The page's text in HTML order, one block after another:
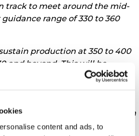
content and ads, to
track to meet around the mid-
range of 330 to 360
production at 350 to 400
and beyond. This will be
portfolio of around 30 early
by already discovered
moved towards
at pace. We expect to sanction
which 4 are already moving